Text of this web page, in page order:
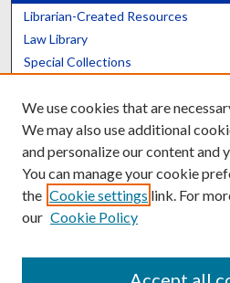
Librarian-Created Resources
Law Library
Special Collections
Scholars@UK
Contact the Repository
We use cookies that are
We may also use additional
and personalize our content and
You can manage your cookie
the Cookie settings link. For
our Cookie Policy